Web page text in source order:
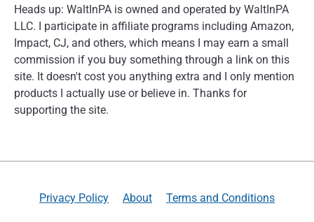
Heads up: WaltInPA is owned and operated by WaltInPA
LLC. I participate in affiliate programs including Amazon,
Impact, CJ, and others, which means I may earn a small
commission if you buy something through a link on this
site. It doesn't cost you anything extra and I only mention
products I actually use or believe in. Thanks for
supporting the site.
Privacy Policy About Terms and Conditions